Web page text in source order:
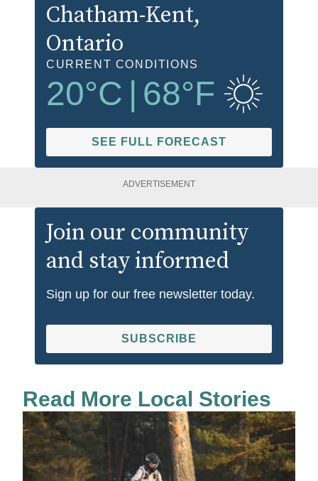
Chatham-Kent,
Ontario
CURRENT CONDITIONS
20°C 68°F
SEE FULL FORECAST
ADVERTISEMENT
Join our community
and stay informed
Sign up for our free newsletter today.
SUBSCRIBE
Read More Local Stories